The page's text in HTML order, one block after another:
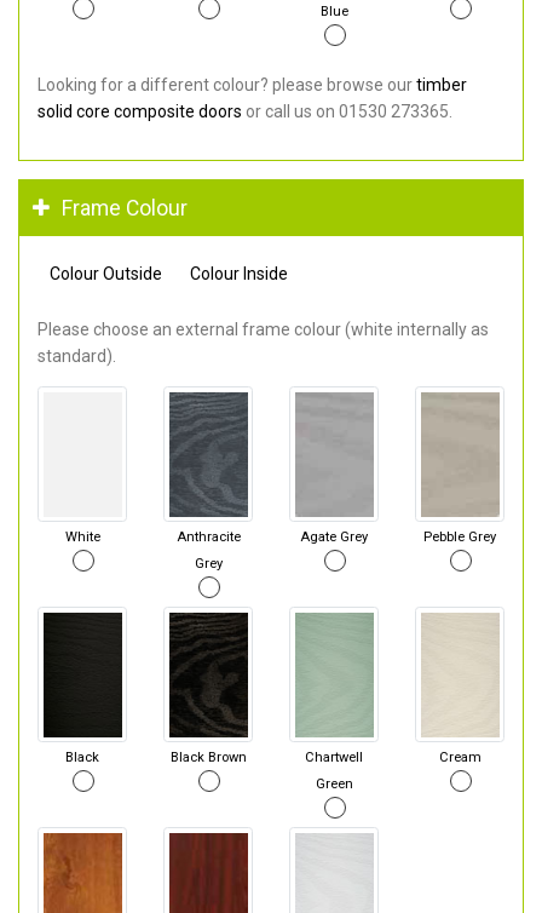
Blue
Looking for a different colour? please browse ourtimber
solid core composite doors or call us on 01530 273365.
Frame Colour
Colour Outside Colour Inside
Please choose an external frame colour (white internally as
standard).
White
Anthracite
Grey
Agate Grey Pebble Grey
Black Black Brown
Chartwell
Green
Cream